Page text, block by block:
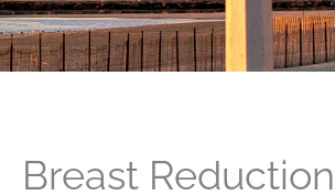
Breast Reduction